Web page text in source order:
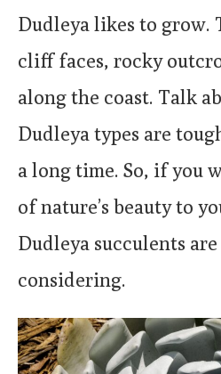
Dudleya likes to grow.
cliff faces, rocky
along the coast. Talk
Dudleya types are
a long time. So, if you
of nature’s beauty to
Dudleya succulents
considering.